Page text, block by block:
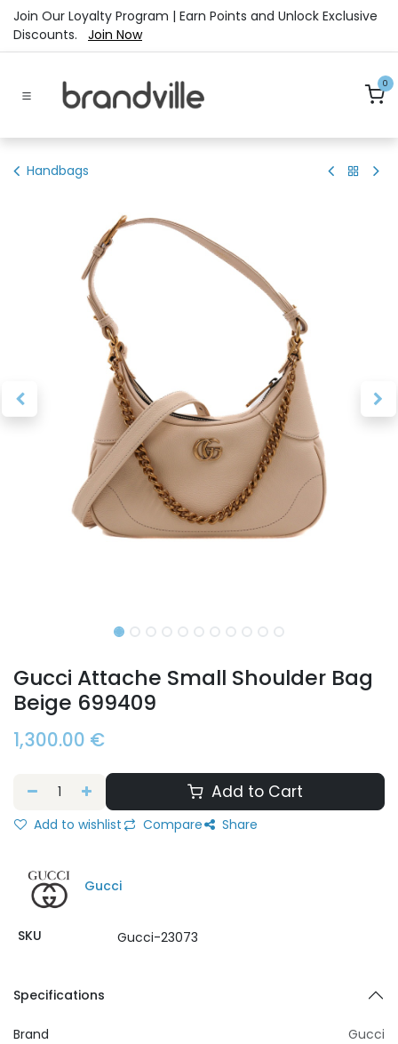
Skip to Content
Join Our Loyalty Program | Earn Points and Unlock Exclusive
Discounts. Join Now
0
Handbags
Gucci Attache Small Shoulder Bag
Beige 699409
1,300.00 €
Add to Cart
Add to wishlist Compare Share
Gucci
SKU Gucci-23073
Specifications
Brand
Gucci